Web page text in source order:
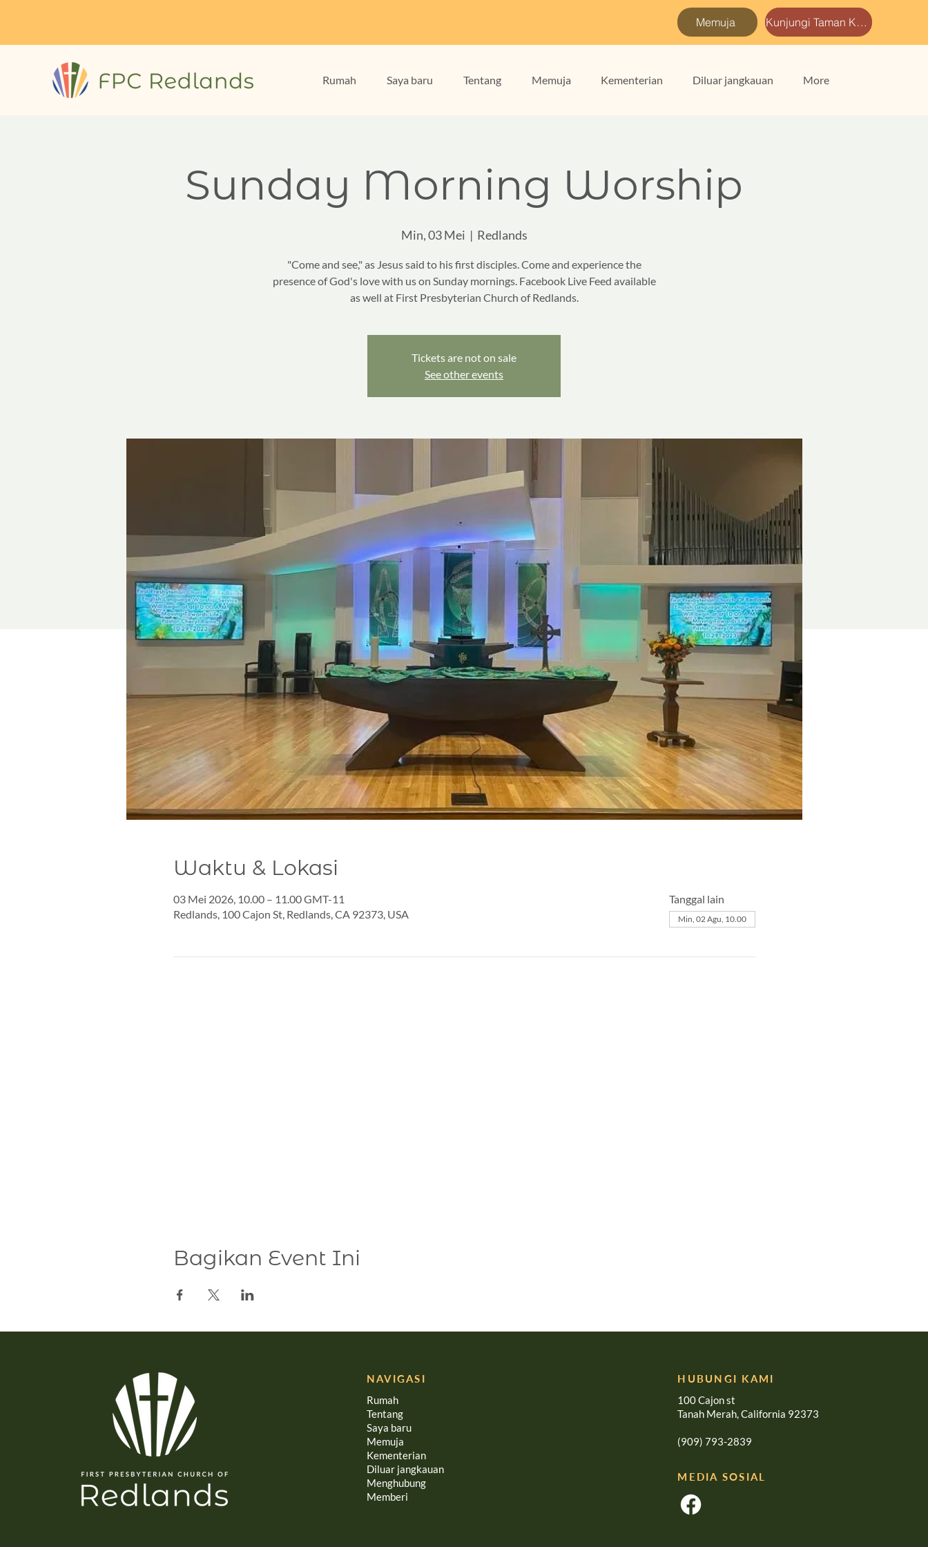
Memuja Kunjungi Taman Kami
Rumah Saya baru Tentang Memuja Kementerian Diluar jangkauan More
Sunday Morning Worship
Min, 03 Mei
  |
Redlands
"Come and see," as Jesus said to his first disciples. Come and experience the
presence of God's love with us on Sunday mornings. Facebook Live Feed available
as well at First Presbyterian Church of Redlands.
Tickets are not on sale
See other events
Waktu & Lokasi
03 Mei 2026, 10.00 – 11.00 GMT-11
Redlands, 100 Cajon St, Redlands, CA 92373, USA
Tanggal lain
Min, 02 Agu, 10.00
Bagikan Event Ini
NAVIGASI
Rumah
Tentang
Saya baru
Memuja
Kementerian
Diluar jangkauan
Menghubung
Memberi
HUBUNGI KAMI
100 Cajon st
Tanah Merah, California 92373
(909) 793-2839
MEDIA SOSIAL